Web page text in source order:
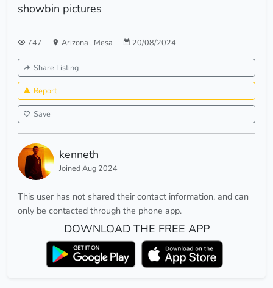
showbin pictures
747 Arizona , Mesa 20/08/2024
Share Listing
Report
Save
kenneth
Joined Aug 2024
This user has not shared their contact information, and can
only be contacted through the phone app.
DOWNLOAD THE FREE APP